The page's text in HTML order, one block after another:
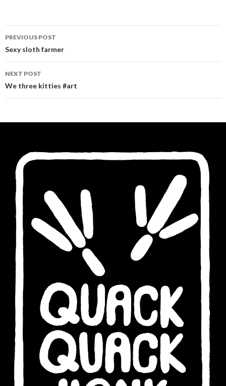
Post
navigation
PREVIOUS POST
Sexy sloth farmer
NEXT POST
We three kitties #art